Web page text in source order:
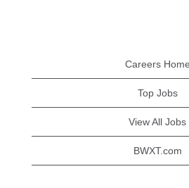
Careers Home
Top Jobs
View All Jobs
BWXT.com